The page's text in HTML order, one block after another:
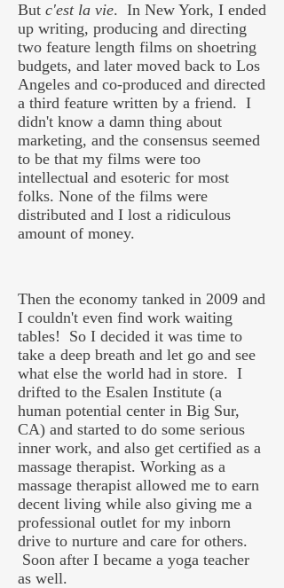
But c'est la vie. In New York, I ended
up writing, producing and directing
two feature length films on shoetring
budgets, and later moved back to Los
Angeles and co-produced and directed
a third feature written by a friend. I
didn't know a damn thing about
marketing, and the consensus seemed
to be that my films were too
intellectual and esoteric for most
folks. None of the films were
distributed and I lost a ridiculous
amount of money.
Then the economy tanked in 2009 and
I couldn't even find work waiting
tables! So I decided it was time to
take a deep breath and let go and see
what else the world had in store. I
drifted to the Esalen Institute (a
human potential center in Big Sur,
CA) and started to do some serious
inner work, and also get certified as a
massage therapist. Working as a
massage therapist allowed me to earn
decent living while also giving me a
professional outlet for my inborn
drive to nurture and care for others.
Soon after I became a yoga teacher
as well.